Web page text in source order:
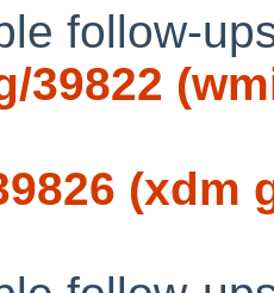
follow-
39822
(xdm